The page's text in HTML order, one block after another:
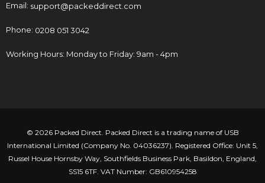
Email: support@packeddirect.com
Phone: 0208 051 3042
Working Hours: Monday to Friday: 9am - 4pm
© 2026 Packed Direct. Packed Direct is a trading name of USB
International Limited (Company No. 04036237). Registered Office: Unit 5,
Russel House Hornsby Way, Southfields Business Park, Basildon, England,
SS15 6TF. VAT Number: GB610954258